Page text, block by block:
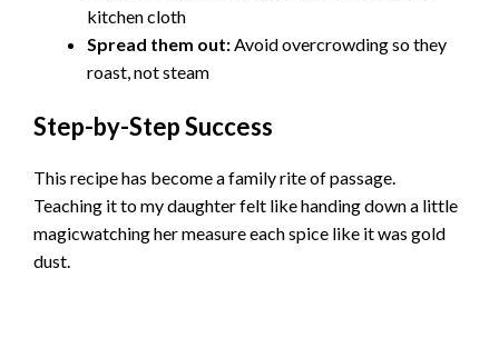
kitchen cloth
Spread them out:Avoid overcrowding so they
roast, not steam
Step-by-Step Success
This recipe has become a family rite of passage.
Teaching it to my daughter felt like handing down a little
magicwatching her measure each spice like it was gold
dust.